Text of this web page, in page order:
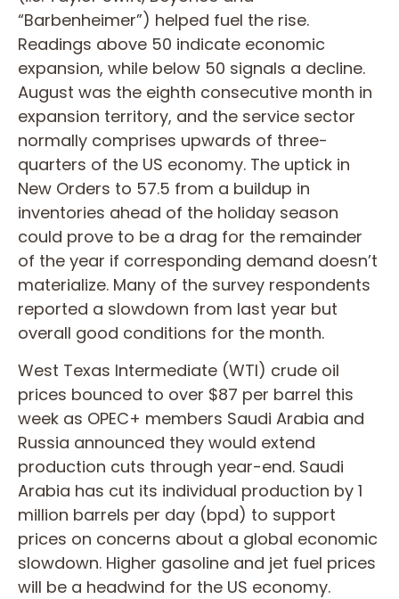
“Barbenheimer”) helped fuel the rise.
Readings above 50 indicate economic
expansion, while below 50 signals a decline.
August was the eighth consecutive month in
expansion territory, and the service sector
normally comprises upwards of three-
quarters of the US economy. The uptick in
New Orders to 57.5 from a buildup in
inventories ahead of the holiday season
could prove to be a drag for the remainder
of the year if corresponding demand doesn’t
materialize. Many of the survey respondents
reported a slowdown from last year but
overall good conditions for the month.
West Texas Intermediate (WTI) crude oil
prices bounced to over $87 per barrel this
week as OPEC+ members Saudi Arabia and
Russia announced they would extend
production cuts through year-end. Saudi
Arabia has cut its individual production by 1
million barrels per day (bpd) to support
prices on concerns about a global economic
slowdown. Higher gasoline and jet fuel prices
will be a headwind for the US economy.